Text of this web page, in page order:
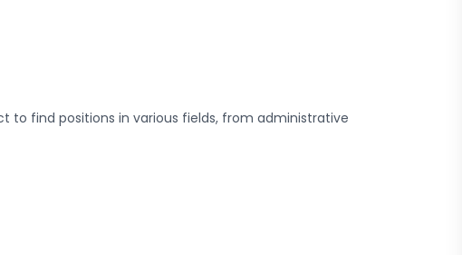
to find positions in various fields, from administrative